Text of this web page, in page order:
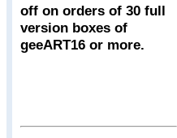
off on orders of 30 full
version boxes of
geeART16 or more.